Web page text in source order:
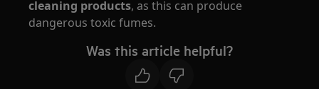
cleaning products, as this can produce
dangerous toxic fumes.
Was this article helpful?